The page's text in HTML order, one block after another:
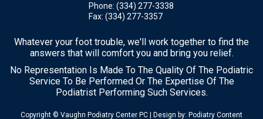
Phone: (334) 277-3338
Fax: (334) 277-3357
Whatever your foot trouble, we'll work together to find the
answers that will comfort you and bring you relief.
No Representation Is Made To The Quality Of The Podiatric
Service To Be Performed Or The Expertise Of The
Podiatrist Performing Such Services.
Copyright © Vaughn Podiatry Center PC | Design by: Podiatry Content